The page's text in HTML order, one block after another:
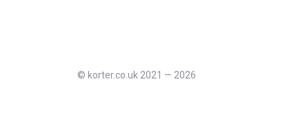
© korter.co.uk 2021 — 2026